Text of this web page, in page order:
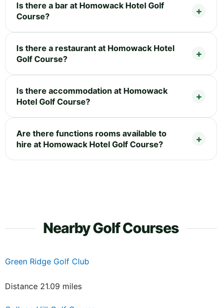
Is there a bar at Homowack Hotel Golf
Course?
Is there a restaurant at Homowack Hotel
Golf Course?
Is there accommodation at Homowack
Hotel Golf Course?
Are there functions rooms available to
hire at Homowack Hotel Golf Course?
Nearby Golf Courses
Green Ridge Golf Club
Distance 21.09 miles